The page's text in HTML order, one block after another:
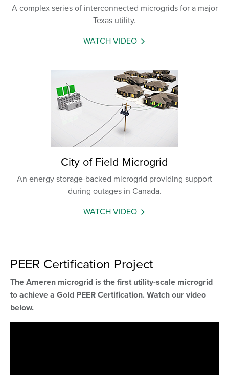
A complex series of interconnected microgrids for a major
Texas utility.
WATCH VIDEO
City of Field Microgrid
An energy storage-backed microgrid providing support
during outages in Canada.
WATCH VIDEO
PEER Certification Project
The Ameren microgrid is the first utility-scale microgrid
to achieve a Gold PEER Certification. Watch our video
below.